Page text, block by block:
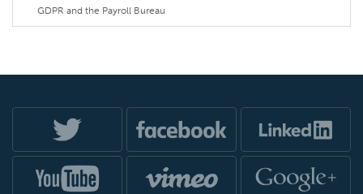
GDPR and the Payroll Bureau